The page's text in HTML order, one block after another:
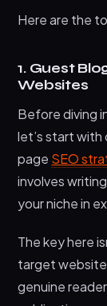
Here are the
1. Guest
Websites
Before diving
let’s start
page SEO
involves
your niche in
The key here
target
genuine